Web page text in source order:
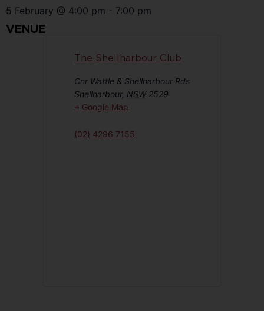
5 February @ 4:00 pm - 7:00 pm
VENUE
The Shellharbour Club
Cnr Wattle & Shellharbour Rds
Shellharbour, NSW 2529
+ Google Map
(02) 4296 7155